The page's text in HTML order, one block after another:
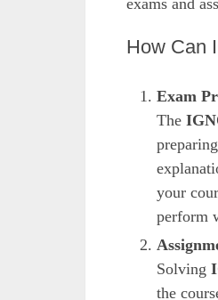
exams and
How Can
Exam
The
your
perform
Solving
the